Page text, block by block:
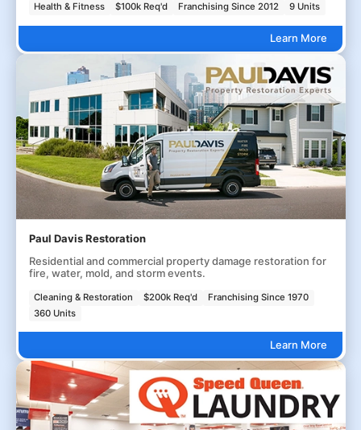
Health & Fitness $100k Req'd Franchising Since 2012 9 Units
Learn More
Paul Davis Restoration
Residential and commercial property damage restoration for
fire, water, mold, and storm events.
Cleaning & Restoration $200k Req'd
Franchising Since 1970
360 Units
Learn More